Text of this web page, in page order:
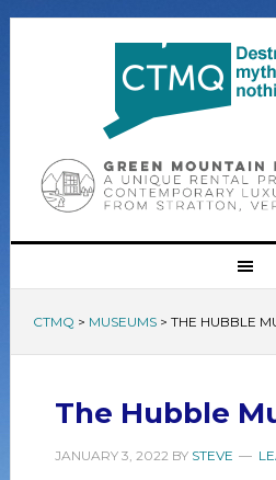
CTMQ > MUSEUMS> THE HUBBLE
The Hubble
JANUARY 3, 2022 BY STEVE